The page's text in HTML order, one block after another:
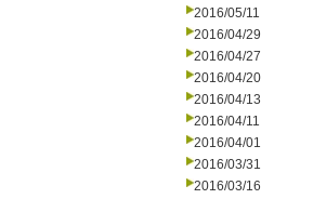
2016/05/11
2016/04/29
2016/04/27
2016/04/20
2016/04/13
2016/04/11
2016/04/01
2016/03/31
2016/03/16